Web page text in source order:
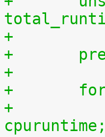
+
+
+
+
+		unsigned long long cpuidletime,
cpuruntime;